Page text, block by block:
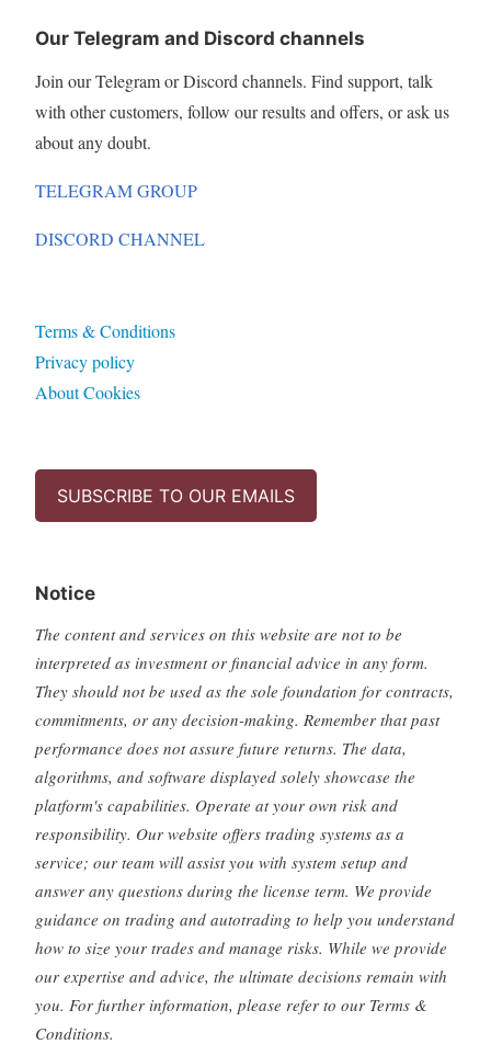
Our Telegram and Discord channels
Join our Telegram or Discord channels. Find support, talk
with other customers, follow our results and offers, or ask us
about any doubt.
TELEGRAM GROUP
DISCORD CHANNEL
Terms & Conditions
Privacy policy
About Cookies
SUBSCRIBE TO OUR EMAILS
Notice
The content and services on this website are not to be
interpreted as investment or financial advice in any form.
They should not be used as the sole foundation for contracts,
commitments, or any decision-making. Remember that past
performance does not assure future returns. The data,
algorithms, and software displayed solely showcase the
platform's capabilities. Operate at your own risk and
responsibility. Our website offers trading systems as a
service; our team will assist you with system setup and
answer any questions during the license term. We provide
guidance on trading and autotrading to help you understand
how to size your trades and manage risks. While we provide
our expertise and advice, the ultimate decisions remain with
you. For further information, please refer to our Terms &
Conditions.